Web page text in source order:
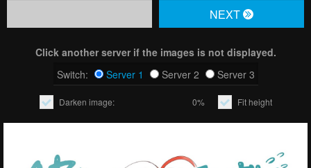
NЕXT
Click another server if the images is not displayed.
Switch:
Server 1 Server 2 Server 3
Darken image: 0% Fit height